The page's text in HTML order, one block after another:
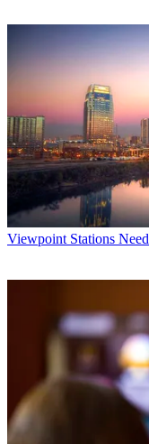
Viewpoint Stations